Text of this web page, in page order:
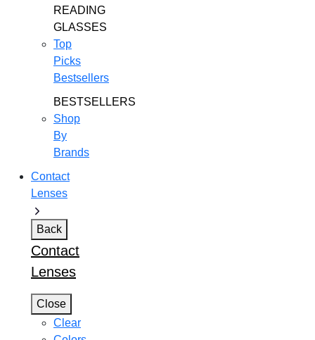
READING
GLASSES
Top
Picks
Bestsellers
BESTSELLERS
Shop
By
Brands
Contact
Lenses
Back
Contact
Lenses
Close
Clear